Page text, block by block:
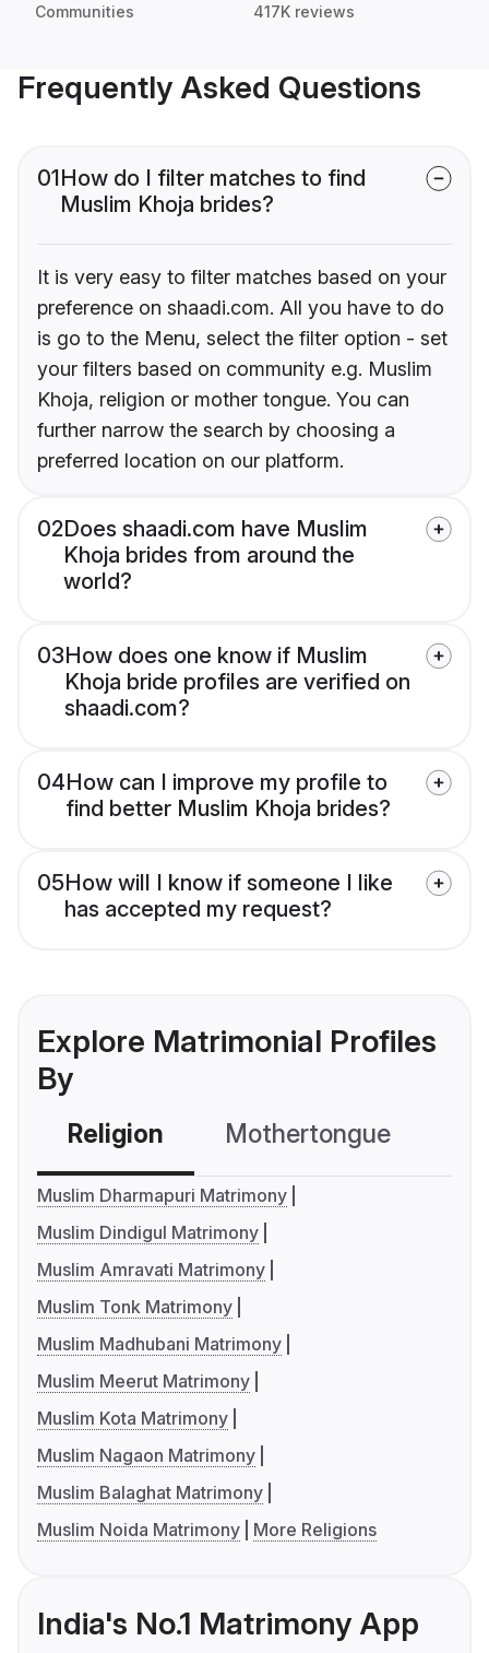
Communities 417K reviews
Frequently Asked Questions
01How do I filter matches to find
Muslim Khoja brides?
It is very easy to filter matches based on your
preference on shaadi.com. All you have to do
is go to the Menu, select the filter option - set
your filters based on community e.g. Muslim
Khoja, religion or mother tongue. You can
further narrow the search by choosing a
preferred location on our platform.
02Does shaadi.com have Muslim
Khoja brides from around the
world?
03How does one know if Muslim
Khoja bride profiles are verified on
shaadi.com?
04How can I improve my profile to
find better Muslim Khoja brides?
05How will I know if someone I like
has accepted my request?
Explore Matrimonial Profiles
By
Religion Mothertongue
Muslim Dharmapuri Matrimony
Muslim Dindigul Matrimony
Muslim Amravati Matrimony
Muslim Tonk Matrimony
Muslim Madhubani Matrimony
Muslim Meerut Matrimony
Muslim Kota Matrimony
Muslim Nagaon Matrimony
Muslim Balaghat Matrimony
Muslim Noida Matrimony
More Religions
India's No.1 Matrimony App